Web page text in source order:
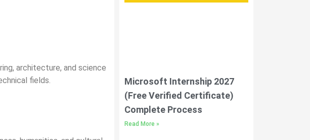
architecture, and science
fields.
Microsoft Internship 2027
(Free Verified Certificate)
Complete Process
Read More »